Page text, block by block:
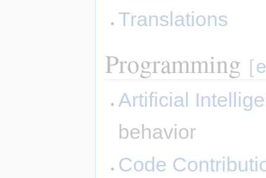
Translations
Programming [
Artificial
behavior
Code